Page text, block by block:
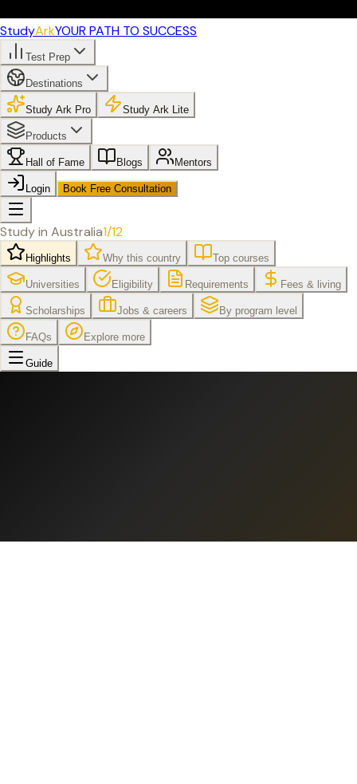
StudyArkYOUR PATH TO SUCCESS
Test Prep
Destinations
Study Ark Pro Study Ark Lite
Products
Hall of Fame Blogs Mentors
Login Book Free Consultation
Study in Australia1/12
Highlights Why this country Top courses
Universities Eligibility Requirements Fees & living
Scholarships Jobs & careers By program level
FAQs Explore more
Guide